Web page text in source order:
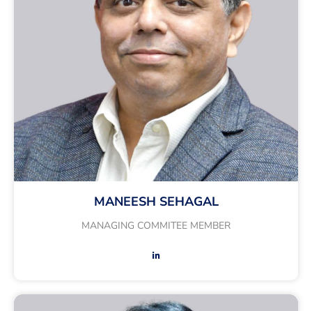
MANEESH SEHAGAL
MANAGING COMMITEE MEMBER